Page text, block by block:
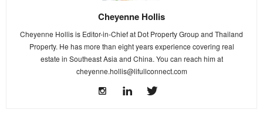
Cheyenne Hollis
Cheyenne Hollis is Editor-in-Chief at Dot Property Group and Thailand
Property. He has more than eight years experience covering real
estate in Southeast Asia and China. You can reach him at
cheyenne.hollis@lifullconnect.com